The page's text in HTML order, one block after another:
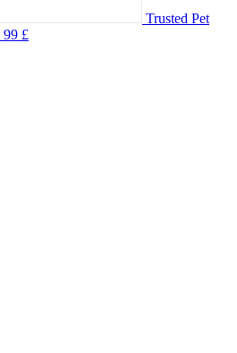
Trusted Pet
99 £